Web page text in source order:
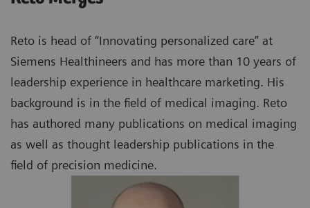
Reto is head of “Innovating personalized care” at
Siemens Healthineers and has more than 10 years of
leadership experience in healthcare marketing. His
background is in the field of medical imaging. Reto
has authored many publications on medical imaging
as well as thought leadership publications in the
field of precision medicine.